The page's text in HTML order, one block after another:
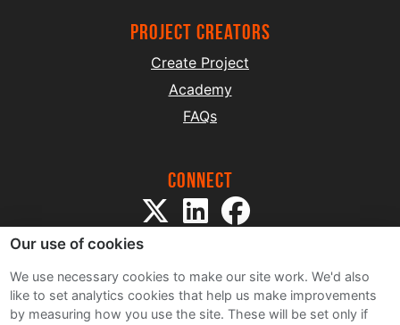
project creators
Create Project
Academy
FAQs
Connect
Sitemap
Our use of cookies
We use necessary cookies to make our site work. We'd also
like to set analytics cookies that help us make improvements
by measuring how you use the site. These will be set only if